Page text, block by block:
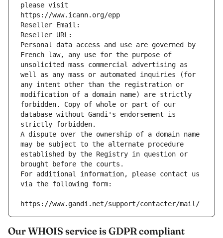
please visit
https://www.icann.org/epp
Reseller Email:
Reseller URL:
Personal data access and use are governed by
French law, any use for the purpose of
unsolicited mass commercial advertising as
well as any mass or automated inquiries (for
any intent other than the registration or
modification of a domain name) are strictly
forbidden. Copy of whole or part of our
database without Gandi's endorsement is
strictly forbidden.
A dispute over the ownership of a domain name
may be subject to the alternate procedure
established by the Registry in question or
brought before the courts.
For additional information, please contact us
via the following form:
https://www.gandi.net/support/contacter/mail/
Our WHOIS service is GDPR compliant